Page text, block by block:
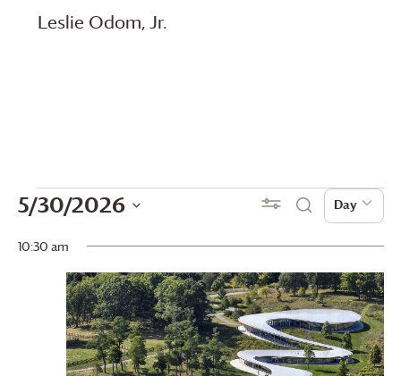
Leslie Odom, Jr.
Events
for
Saturday,
2026
Events
Search
and
Views
Navigation
Search
Show FiltersDay
Day
5/30/2026
date.
10:30 am